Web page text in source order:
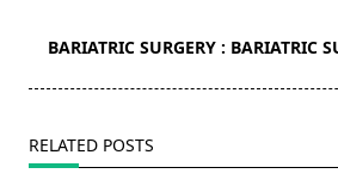
screen-
text">Page</span>
BARIATRIC SURGERY : BARIATRIC
RELATED POSTS